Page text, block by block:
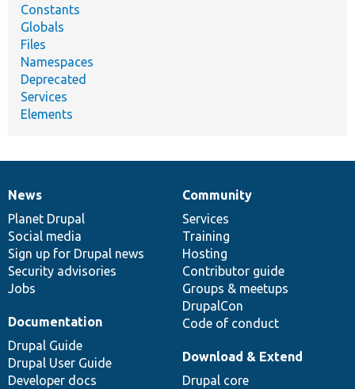
Constants
Globals
Files
Namespaces
Deprecated
Services
Elements
News
items
News
Planet Drupal
Social media
Sign up for Drupal news
Security advisories
Jobs
Our
community
Community
Services
Training
Hosting
Contributor guide
Groups & meetups
DrupalCon
Code of conduct
Documentation
Documentation
Drupal Guide
Drupal User Guide
Developer docs
Drupal
code
base
Download & Extend
Drupal core
Governance
of
community